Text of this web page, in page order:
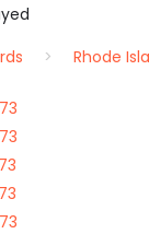
Rhode